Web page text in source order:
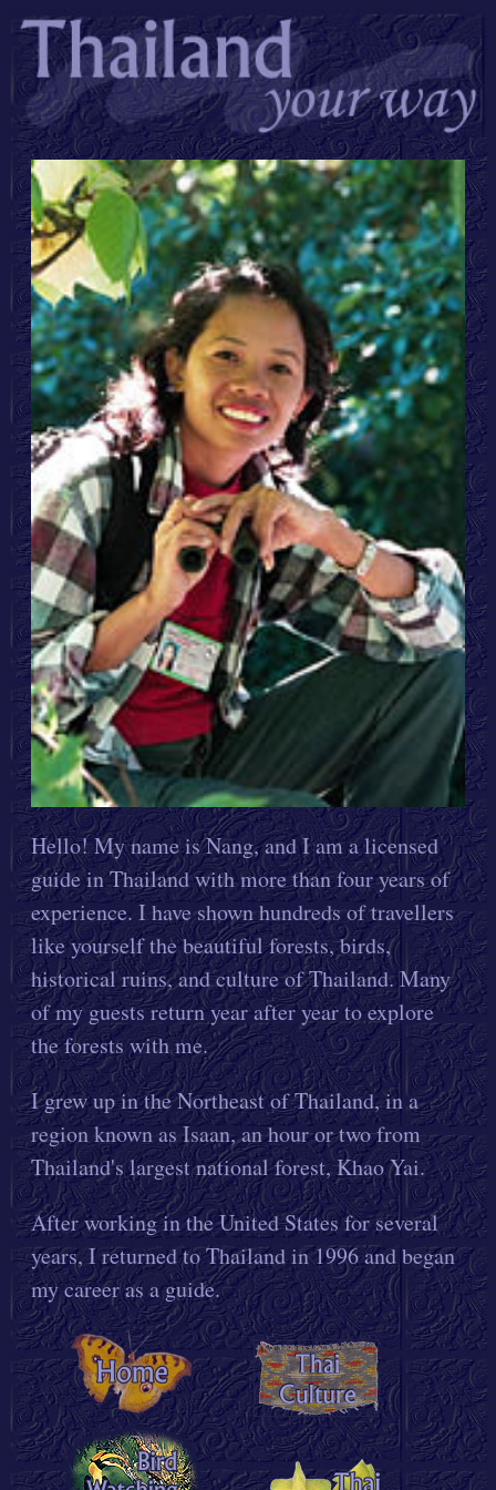
Hello! My name is Nang, and I am a licensed
guide in Thailand with more than four years of
experience. I have shown hundreds of travellers
like yourself the beautiful forests, birds,
historical ruins, and culture of Thailand. Many
of my guests return year after year to explore
the forests with me.
I grew up in the Northeast of Thailand, in a
region known as Isaan, an hour or two from
Thailand's largest national forest, Khao Yai.
After working in the United States for several
years, I returned to Thailand in 1996 and began
my career as a guide.